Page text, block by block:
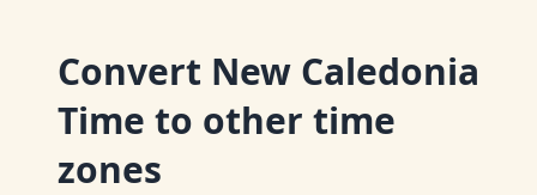
Convert New Caledonia
Time to other time
zones